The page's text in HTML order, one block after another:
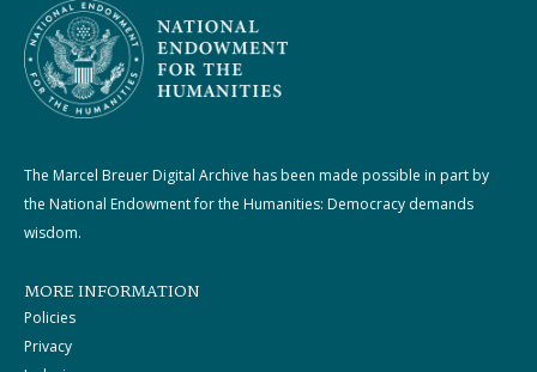
The Marcel Breuer Digital Archive has been made possible in part by
the National Endowment for the Humanities: Democracy demands
wisdom.
MORE INFORMATION
Policies
Privacy